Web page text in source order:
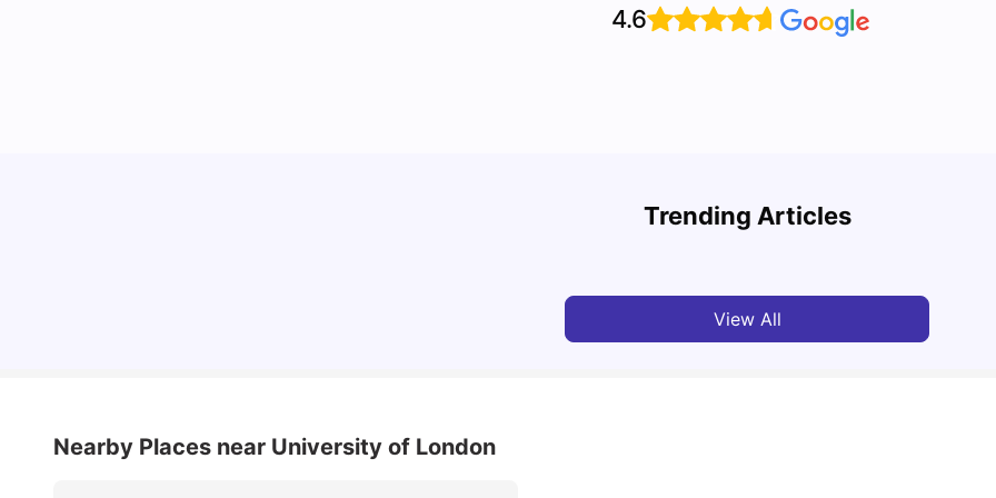
4.6
Trending Articles
Detailed Guide to London Zones 1 to 6
View All
Nearby Places near University of London